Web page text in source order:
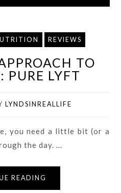
REVIEWS
TO
PURE LYFT
LYNDSINREALLIFE
you need a little bit (or a
the day. ...
READING